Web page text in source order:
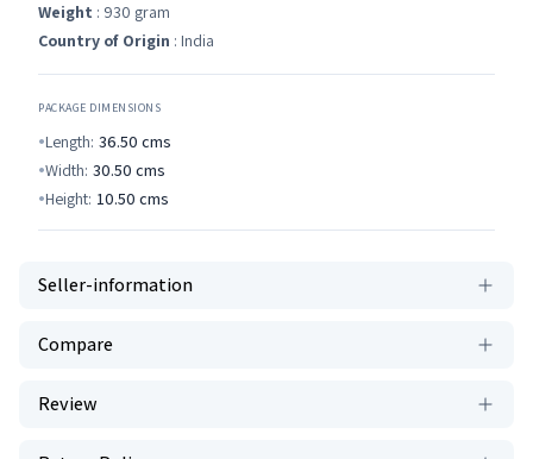
Weight : 930 gram
Country of Origin : India
PACKAGE DIMENSIONS
Length: 36.50 cms
Width: 30.50 cms
Height: 10.50 cms
Seller-information
Compare
Review